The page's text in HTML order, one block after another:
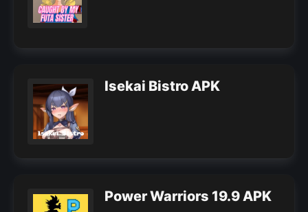
Isekai Bistro APK
Power Warriors 19.9 APK